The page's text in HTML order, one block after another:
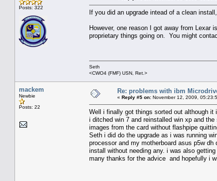
Posts: 322
If you did an upgrade intead of a clean
However, one reason I got away from
proprietary things going on. You might
Seth
<CWO4 (FMF) USN, Ret.>
mackem
Newbie
Posts: 22
Re: problems with ibm
« Reply #5 on: November 12, 2009,
Well i finally got things sorted out although it
i ditched win 7 and reinstalled win xp and
images from the card without flashpipe
Seth i did do the upgrade as i was running
processor and my motherboard asus p5w
install without needing any. i was also
many thanks for the advice and hopefully i